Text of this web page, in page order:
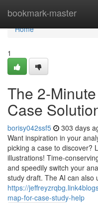
bookmark-master
Home
Home
1
The 2-
Case
borisy042ssf5 303 days
Want inspiration in your
picking a case to discover?
illustrations! Time-
and speedily switch your
study draft. The AI can also
https://
map-for-case-study-help